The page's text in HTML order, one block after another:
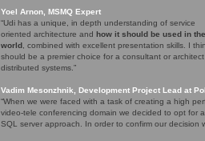
Yoel Arnon, MSMQ Expert
“Udi has a unique, in depth understanding of service
oriented architecture and how it should be used in
world , combined with excellent presentation skills. I
should be a premier choice for a consultant or
distributed systems.”
Vadim Mesonzhnik, Development Project Lead at
“When we were faced with a task of creating a high
video-tele conferencing domain we decided to opt for
SQL server approach. In order to confirm our decision